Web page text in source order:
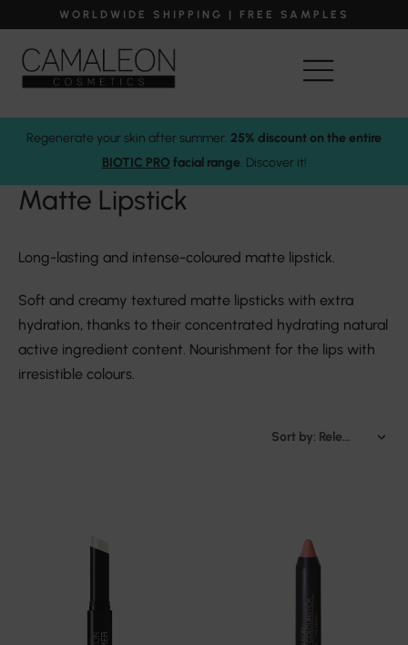
WORLDWIDE SHIPPING | FREE SAMPLES
Regenerate your skin after summer. 25% discount on the entire
BIOTIC PRO facial range. Discover it!
Matte Lipstick
Long-lasting and intense-coloured matte lipstick.
Soft and creamy textured matte lipsticks with extra
hydration, thanks to their concentrated hydrating natural
active ingredient content. Nourishment for the lips with
irresistible colours.
Sort by: Relevance